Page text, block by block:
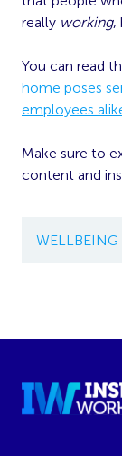
really working,
You can read
home poses
employees
Make sure to
content and
WELLBEING